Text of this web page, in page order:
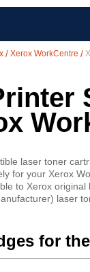
Xerox WorkCentre
laser toner
for your Xerox
to Xerox
laser
for